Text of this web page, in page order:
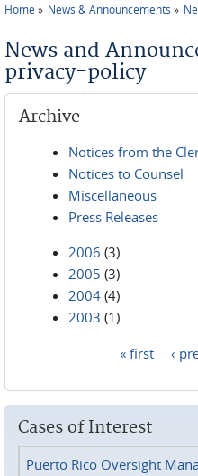
Home News & Announcements
News and
privacy-policy
Archive
Notices from the
Notices to Counsel
Miscellaneous
Press Releases
2006 (3)
2005 (3)
2004 (4)
2003 (1)
« first ‹
Cases of Interest
Puerto Rico Oversight